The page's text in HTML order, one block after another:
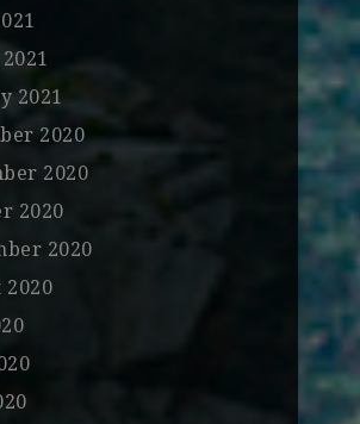
2021
2020
2020
2020
2020
2020